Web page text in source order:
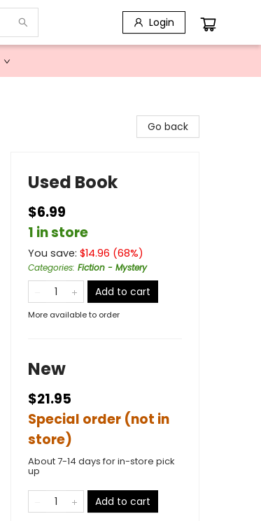
Login
Go back
Used Book
$6.99
1 in store
You save: $14.96 (68%)
Categories: Fiction - Mystery
Add to cart
More available to order
New
$21.95
Special order (not in
store)
About 7-14 days for in-store pick
up
Add to cart